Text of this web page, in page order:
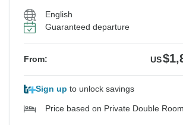
English
Guaranteed departure
From: US
Sign up to unlock savings
Price based on Private Double Room